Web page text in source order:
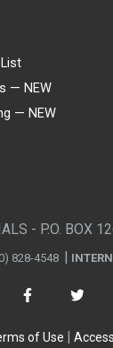
— NEW
— NEW
- P.O. BOX
828-4548
of Use